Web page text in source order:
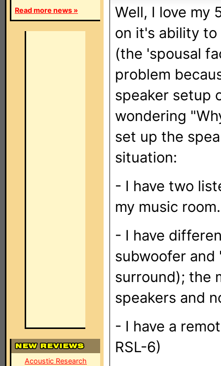
Read more news »
Acoustic Research
Well, I love my
on it's ability
(the 'spousal
problem
speaker setup
wondering
set up the
situation:
- I have two
my music room.
- I have
subwoofer
surround); the
speakers and
- I have a
RSL-6)